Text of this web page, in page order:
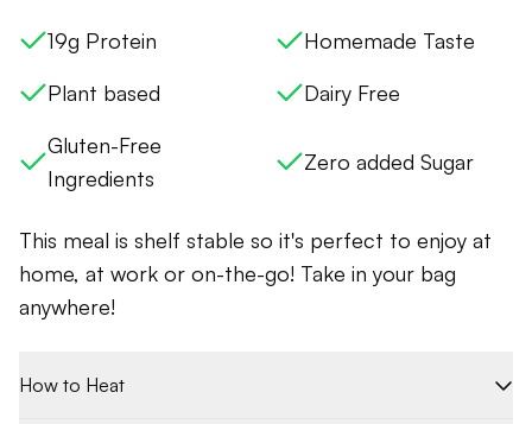
19g Protein
Homemade Taste
Plant based
Dairy Free
Gluten-Free
Ingredients
Zero added Sugar
This meal is shelf stable so it's perfect to enjoy at
home, at work or on-the-go! Take in your bag
anywhere!
How to Heat